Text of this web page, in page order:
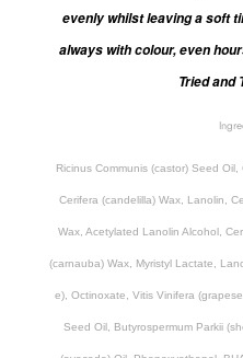
evenly whilst leaving a soft
always with colour, even
Tried and
Ricinus Communis (castor) Seed
Cerifera (candelilla) Wax, Lanolin,
Wax, Acetylated Lanolin Alcohol,
(carnauba) Wax, Myristyl Lactate,
e), Octinoxate, Vitis Vinifera
Seed Oil, Butyrospermum Parkii